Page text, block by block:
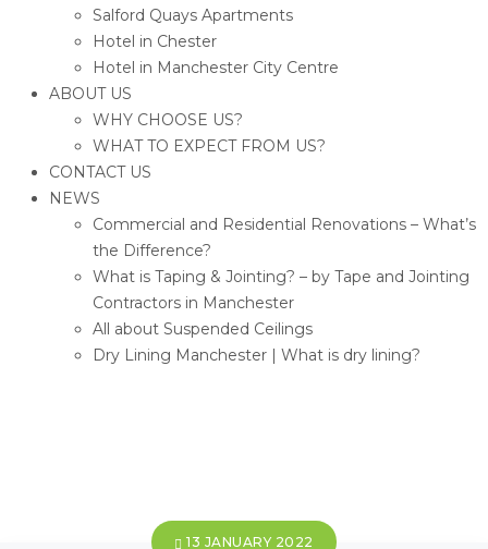
Salford Quays Apartments
Hotel in Chester
Hotel in Manchester City Centre
ABOUT US
WHY CHOOSE US?
WHAT TO EXPECT FROM US?
CONTACT US
NEWS
Commercial and Residential Renovations – What’s
the Difference?
What is Taping & Jointing? – by Tape and Jointing
Contractors in Manchester
All about Suspended Ceilings
Dry Lining Manchester | What is dry lining?
13 JANUARY 2022